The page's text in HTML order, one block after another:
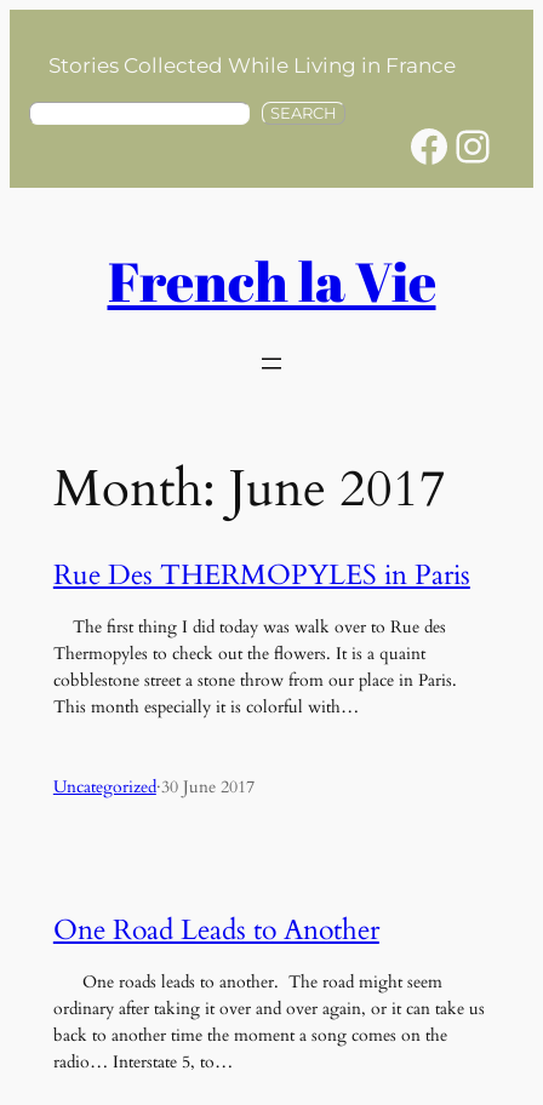
contentStories Collected While Living in France
S
SEARCH
Facebook Instagram
French la Vie
Month: June 2017
Rue Des THERMOPYLES in Paris
The first thing I did today was walk over to Rue des
Thermopyles to check out the flowers. It is a quaint
cobblestone street a stone throw from our place in Paris.
This month especially it is colorful with…
Uncategorized·30 June 2017
One Road Leads to Another
One roads leads to another. The road might seem
ordinary after taking it over and over again, or it can take us
back to another time the moment a song comes on the
radio… Interstate 5, to…